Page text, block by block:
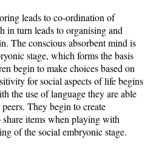
leads to co-ordination of
in turn leads to organising and
The conscious absorbent mind is
stage, which forms the basis
begin to make choices based on
for social aspects of life begins
the use of language they are able
They begin to create
items when playing with
of the social embryonic stage.